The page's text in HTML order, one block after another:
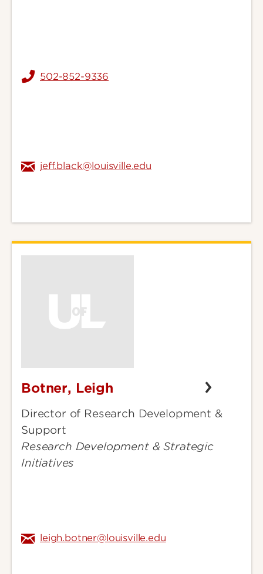
502-852-9336
jeff.black@louisville.edu
Botner,
Botner, Leigh
Director of Research Development &
Support
Research Development & Strategic
Initiatives
leigh.botner@louisville.edu